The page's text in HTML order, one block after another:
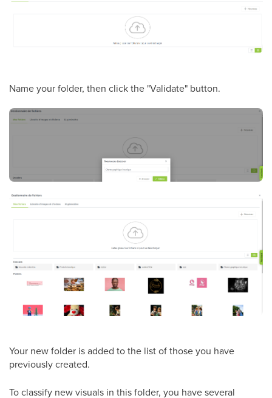
Name your folder, then click the "Validate" button.
Your new folder is added to the list of those you have
previously created.
To classify new visuals in this folder, you have several